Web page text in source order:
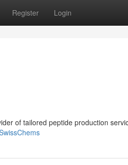
Register Login
of tailored peptide production